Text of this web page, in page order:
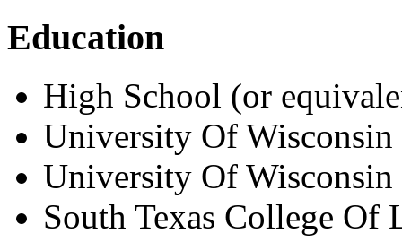
Education
High School (or
University Of Wisconsin
University Of Wisconsin
South Texas College Of